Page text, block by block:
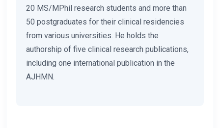
20 MS/MPhil research students and more than
50 postgraduates for their clinical residencies
from various universities. He holds the
authorship of five clinical research publications,
including one international publication in the
AJHMN.